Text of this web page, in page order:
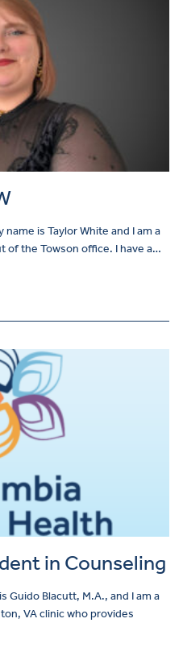
name is Taylor White and I am a
of the Towson office. I have a…
in Counseling
Guido Blacutt, M.A., and I am a
VA clinic who provides